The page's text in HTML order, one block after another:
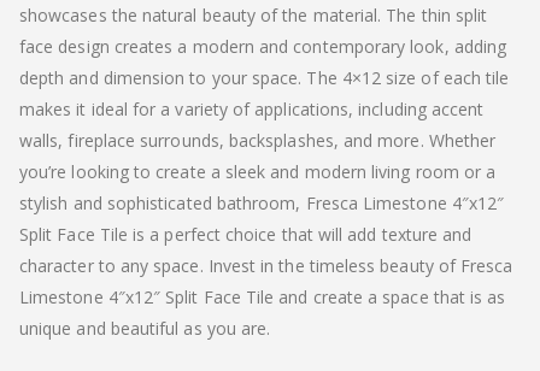
showcases the natural beauty of the material. The thin split
face design creates a modern and contemporary look, adding
depth and dimension to your space. The 4×12 size of each tile
makes it ideal for a variety of applications, including accent
walls, fireplace surrounds, backsplashes, and more. Whether
you’re looking to create a sleek and modern living room or a
stylish and sophisticated bathroom, Fresca Limestone 4″x12″
Split Face Tile is a perfect choice that will add texture and
character to any space. Invest in the timeless beauty of Fresca
Limestone 4″x12″ Split Face Tile and create a space that is as
unique and beautiful as you are.